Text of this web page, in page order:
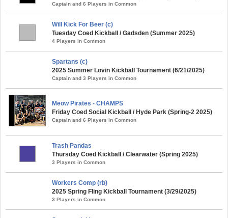
Captain and 6 Players in Common
Will Kick For Beer (c)
Tuesday Coed Kickball / Gadsden (Summer 2025)
4 Players in Common
Spartans (c)
2025 Summer Lovin Kickball Tournament (6/21/2025)
Captain and 3 Players in Common
Meow Pirates - CHAMPS
Friday Coed Social Kickball / Hyde Park (Spring-2 2025)
Captain and 6 Players in Common
Trash Pandas
Thursday Coed Kickball / Clearwater (Spring 2025)
3 Players in Common
Workers Comp (rb)
2025 Spring Fling Kickball Tournament (3/29/2025)
3 Players in Common